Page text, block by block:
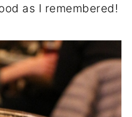
as I remembered!